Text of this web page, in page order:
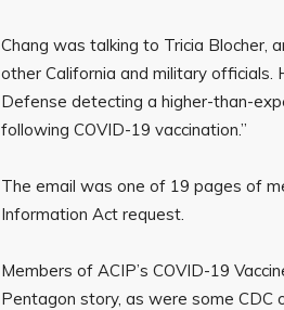
Chang was talking to Tricia Blocher,
other California and military
Defense detecting a higher-than-
following COVID-19 vaccination.”
The email was one of 19 pages of
Information Act request.
Members of ACIP’s COVID-19
Pentagon story, as were some CDC